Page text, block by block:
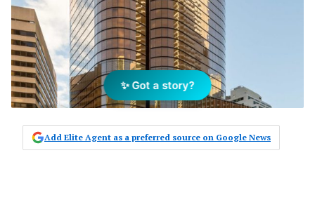
Add Elite Agent as a preferred source on Google News
✨ Got a story?